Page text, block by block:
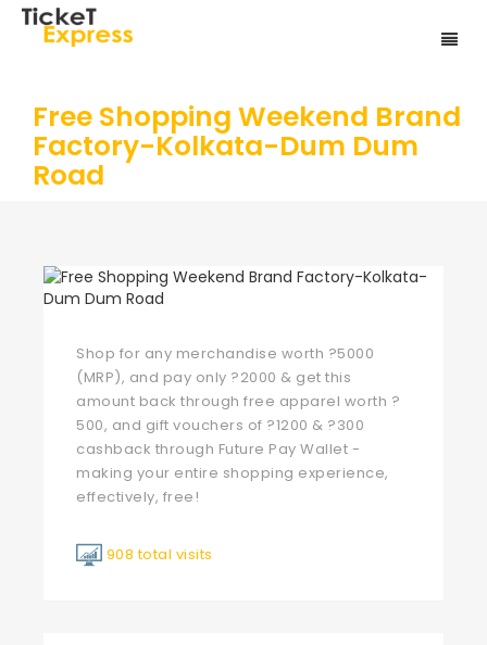
Free Shopping Weekend Brand
Factory-Kolkata-Dum Dum
Road
Shop for any merchandise worth ?5000
(MRP), and pay only ?2000 & get this
amount back through free apparel worth ?
500, and gift vouchers of ?1200 & ?300
cashback through Future Pay Wallet -
making your entire shopping experience,
effectively, free!
908 total visits